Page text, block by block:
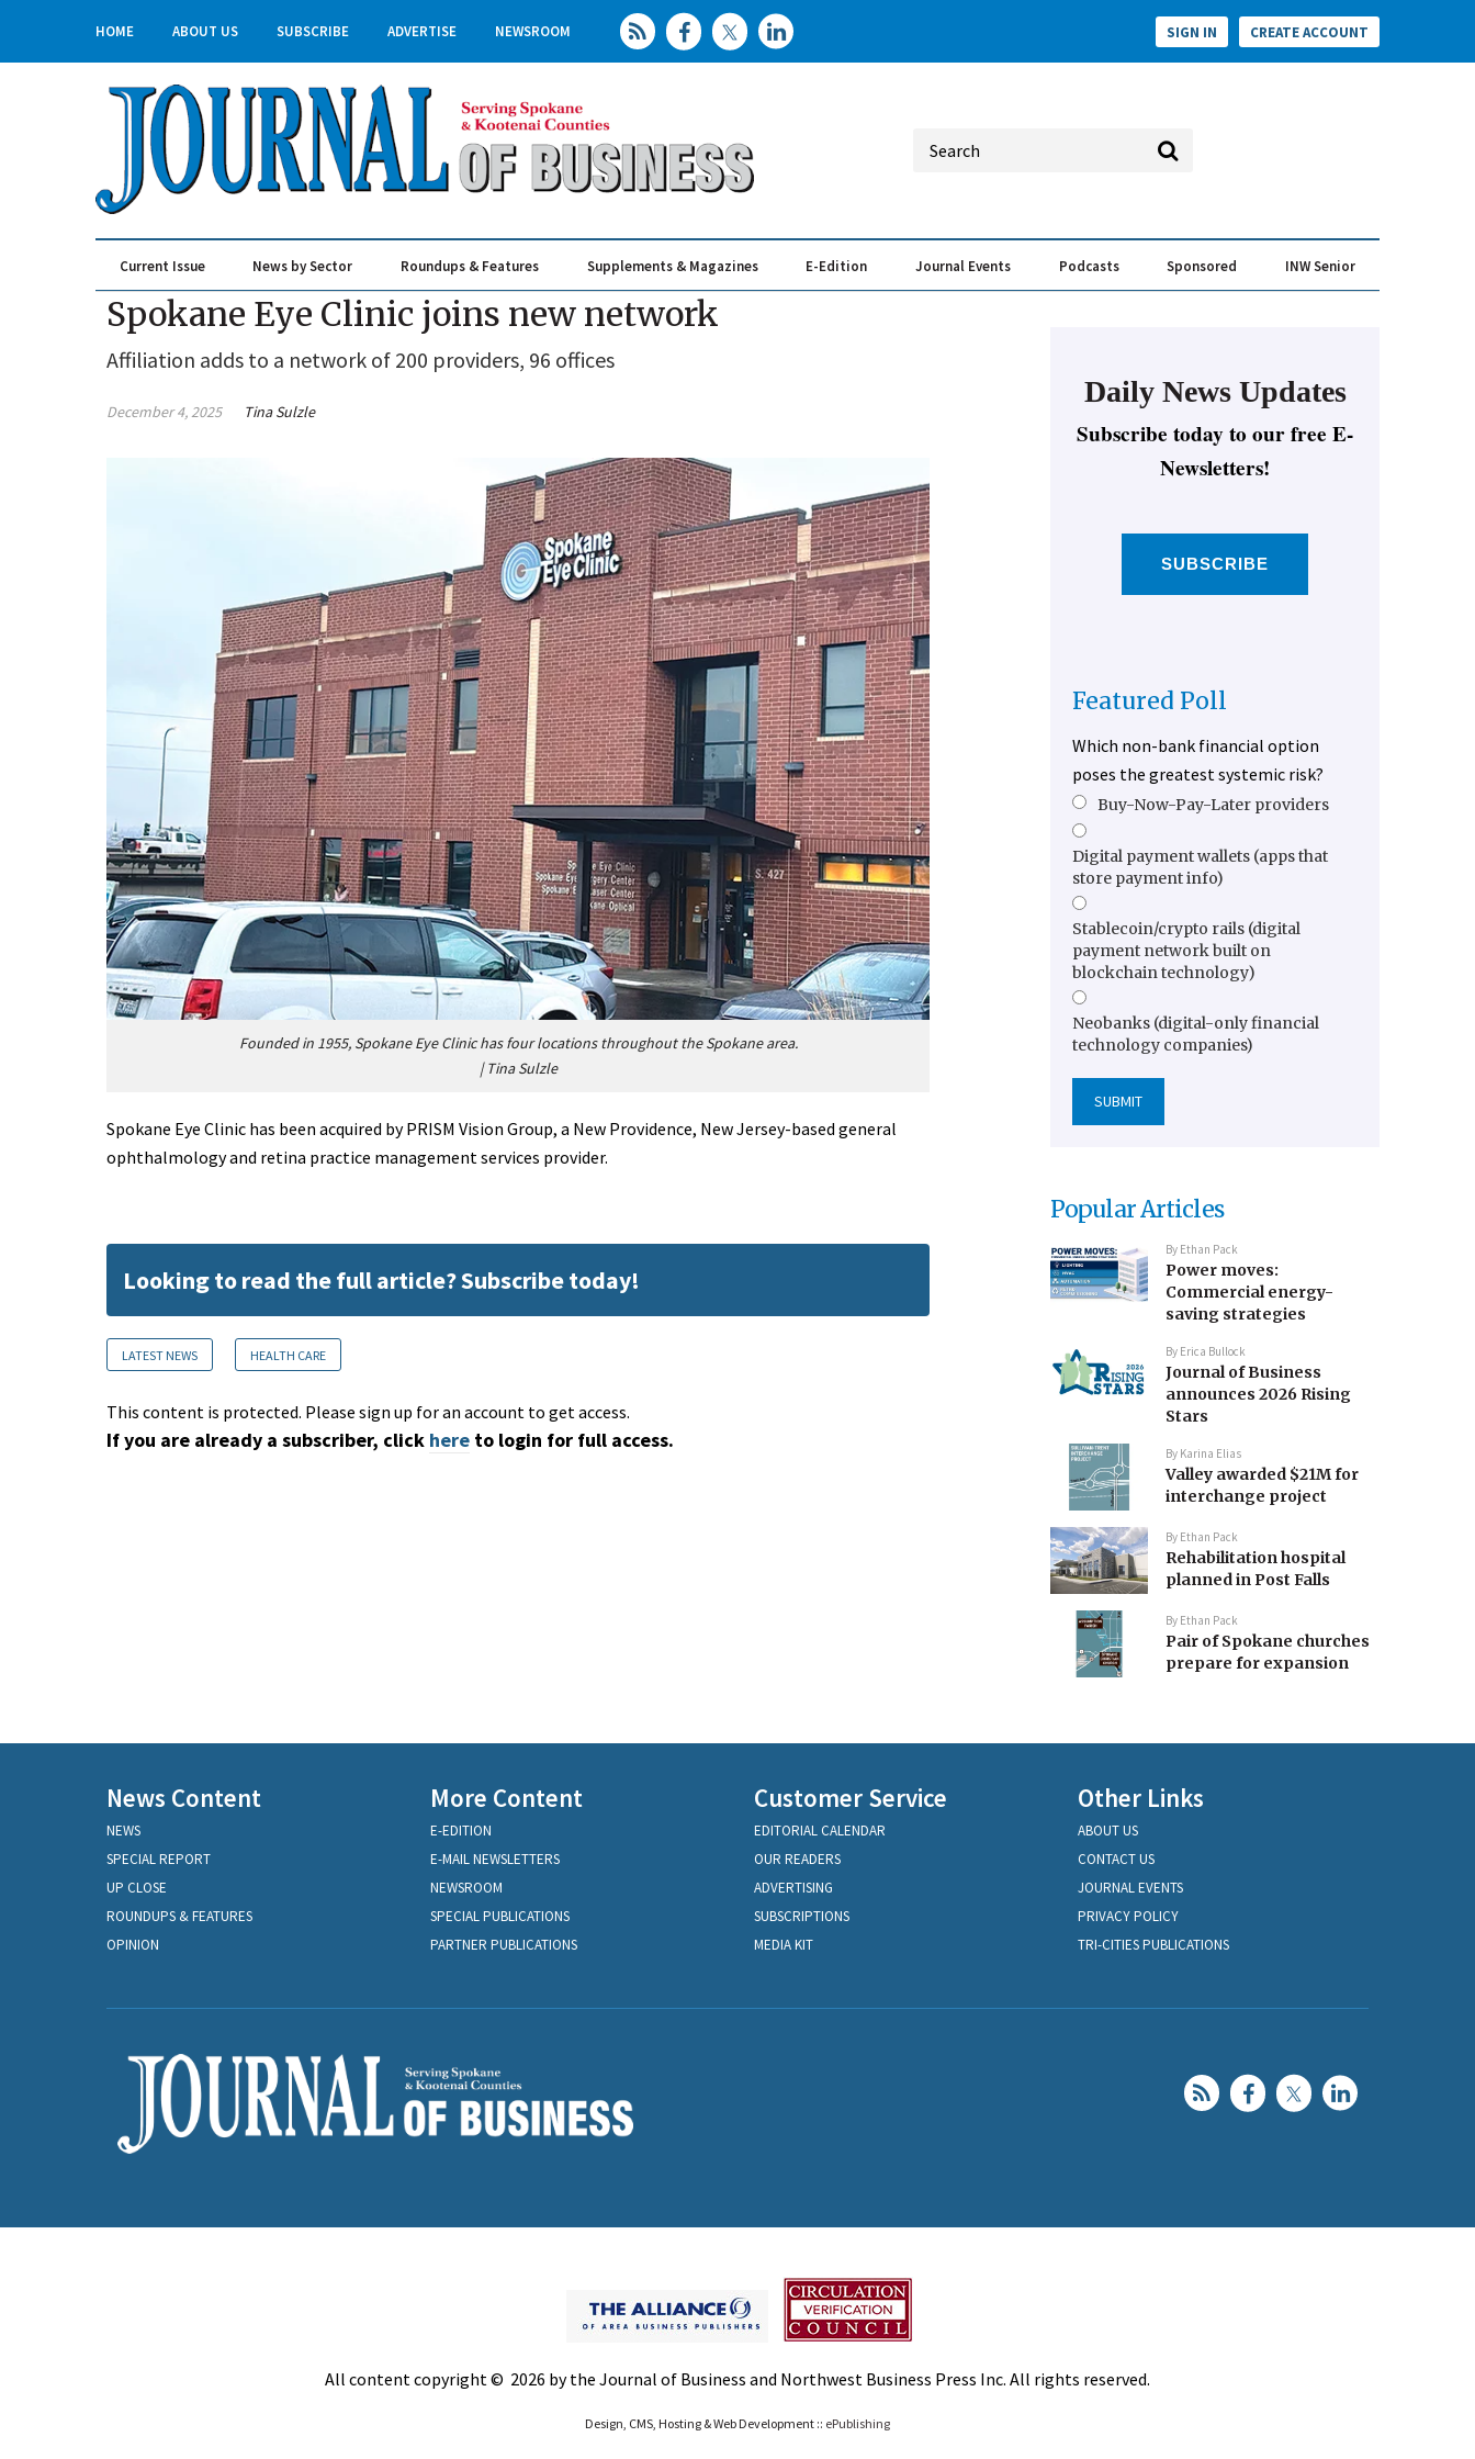
HOME ABOUT US SUBSCRIBE ADVERTISE NEWSROOM SIGN IN CREATE ACCOUNT
Current Issue News by Sector Roundups & Features Supplements & Magazines E-Edition Journal Events Podcasts Sponsored INW Senior
Spokane Eye Clinic joins new network
Affiliation adds to a network of 200 providers, 96 offices
December 4, 2025 Tina Sulzle
Founded in 1955, Spokane Eye Clinic has four locations throughout the Spokane area.
|Tina Sulzle
Spokane Eye Clinic has been acquired by PRISM Vision Group, a New Providence, New Jersey-based general
ophthalmology and retina practice management services provider.
Looking to read the full article? Subscribe today!
LATEST NEWS HEALTH CARE
This content is protected. Please sign up for an account to get access.
If you are already a subscriber, click here to login for full access.
Daily News Updates
Subscribe today to our free E-
Newsletters!
SUBSCRIBE
Featured Poll
Which non-bank financial option
poses the greatest systemic risk?
Buy-Now-Pay-Later providers
Digital payment wallets (apps that
store payment info)
Stablecoin/crypto rails (digital
payment network built on
blockchain technology)
Neobanks (digital-only financial
technology companies)
Popular Articles
By Ethan Pack
Power moves:
Commercial energy-
saving strategies
By Erica Bullock
Journal of Business
announces 2026 Rising
Stars
By Karina Elias
Valley awarded $21M for
interchange project
By Ethan Pack
Rehabilitation hospital
planned in Post Falls
By Ethan Pack
Pair of Spokane churches
prepare for expansion
News Content
NEWS
SPECIAL REPORT
UP CLOSE
ROUNDUPS & FEATURES
OPINION
More Content
E-EDITION
E-MAIL NEWSLETTERS
NEWSROOM
SPECIAL PUBLICATIONS
PARTNER PUBLICATIONS
Customer Service
EDITORIAL CALENDAR
OUR READERS
ADVERTISING
SUBSCRIPTIONS
MEDIA KIT
Other Links
ABOUT US
CONTACT US
JOURNAL EVENTS
PRIVACY POLICY
TRI-CITIES PUBLICATIONS
All content copyright © 2026 by the Journal of Business and Northwest Business Press Inc. All rights reserved.
Design, CMS, Hosting & Web Development :: ePublishing